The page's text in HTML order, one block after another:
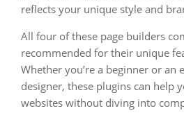
reflects your unique style and
All four of these page builders
recommended for their unique
Whether you’re a beginner or an
designer, these plugins can help
websites without diving into